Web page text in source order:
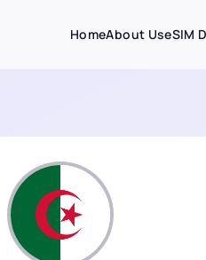
HomeAbout UseSIM